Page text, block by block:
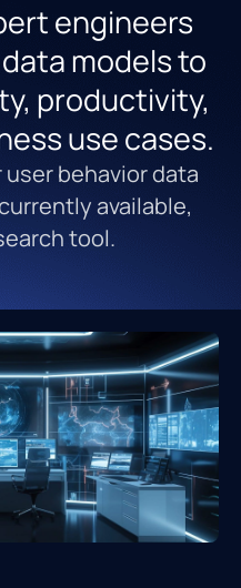
engineers
models to
productivity,
use cases.
behavior data
available,
tool.